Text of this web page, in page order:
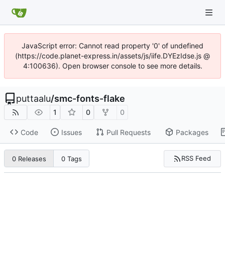
JavaScript error: Cannot read property '0' of undefined
(https://code.planet-express.in/assets/js/iife.DYEzIdse.js @
4:100636). Open browser console to see more details.
puttaalu/smc-fonts-flake
1 0 0
Code Issues Pull Requests Packages
0 Releases 0 Tags RSS Feed